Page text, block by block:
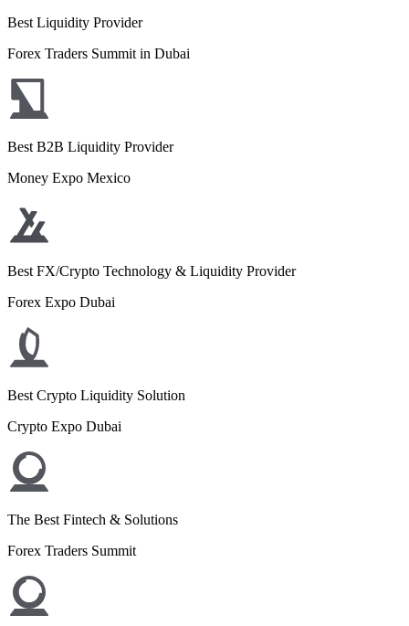
Best Liquidity Provider
Forex Traders Summit in Dubai
Best B2B Liquidity Provider
Money Expo Mexico
Best FX/Crypto Technology & Liquidity Provider
Forex Expo Dubai
Best Crypto Liquidity Solution
Crypto Expo Dubai
The Best Fintech & Solutions
Forex Traders Summit